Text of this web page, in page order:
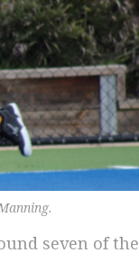
seven of the